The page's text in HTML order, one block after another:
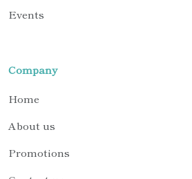
Events
Company
Home
About us
Promotions